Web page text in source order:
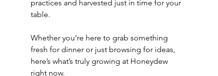
practices and harvested just in time for your
table.
Whether you’re here to grab something
fresh for dinner or just browsing for ideas,
here’s what’s truly growing at Honeydew
right now.